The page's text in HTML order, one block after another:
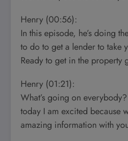
Henry (00:56):
In this episode, he’s doing
to do to get a lender to take
Ready to get in the property
Henry (01:21):
What’s going on
today I am excited because
amazing information with